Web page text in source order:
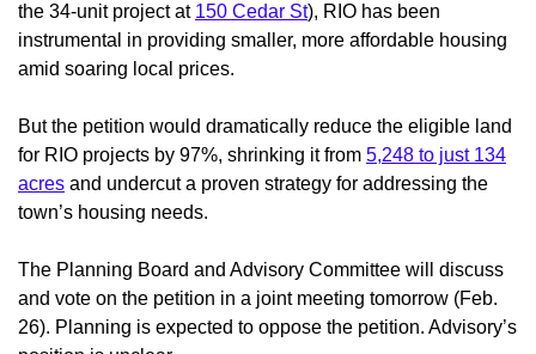
the 34-unit project at 150 Cedar St), RIO has been
instrumental in providing smaller, more affordable housing
amid soaring local prices.
But the petition would dramatically reduce the eligible land
for RIO projects by 97%, shrinking it from 5,248 to just 134
acres and undercut a proven strategy for addressing the
town’s housing needs.
The Planning Board and Advisory Committee will discuss
and vote on the petition in a joint meeting tomorrow (Feb.
26). Planning is expected to oppose the petition. Advisory’s